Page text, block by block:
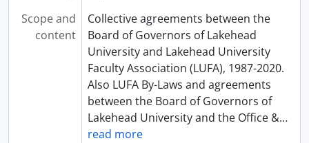
Scope and
content
Collective agreements between the
Board of Governors of Lakehead
University and Lakehead University
Faculty Association (LUFA), 1987-2020.
Also LUFA By-Laws and agreements
between the Board of Governors of
Lakehead University and the Office &…
read more